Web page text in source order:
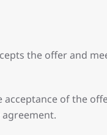
the offer and
of the